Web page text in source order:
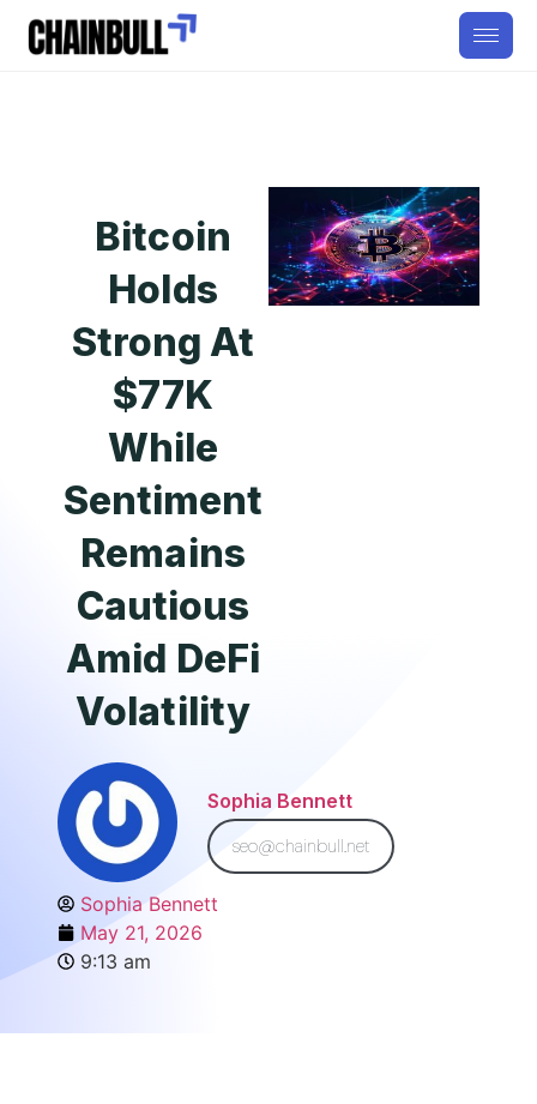
Bitcoin
Holds
Strong At
$77K
While
Sentiment
Remains
Cautious
Amid DeFi
Volatility
Sophia Bennett
seo@chainbull.net
Sophia Bennett
May 21, 2026
9:13 am